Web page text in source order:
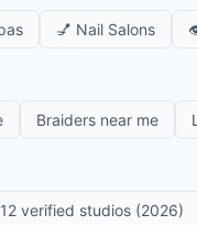
💅 Nail Salons
Braiders near me
verified studios (2026)